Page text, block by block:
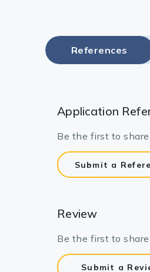
References
Application
Be the first to
Submit a
Review
Be the first to
Submit a